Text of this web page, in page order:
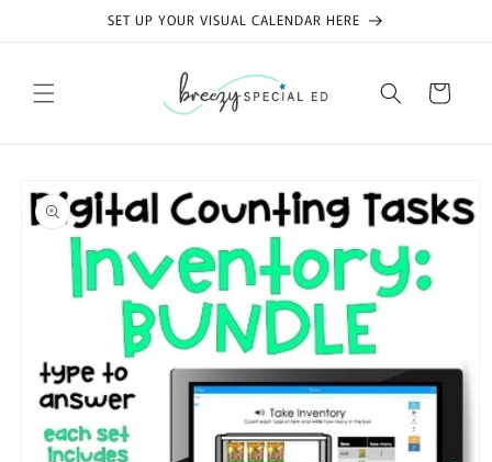
SET UP YOUR VISUAL CALENDAR HERE
Cart
product
information